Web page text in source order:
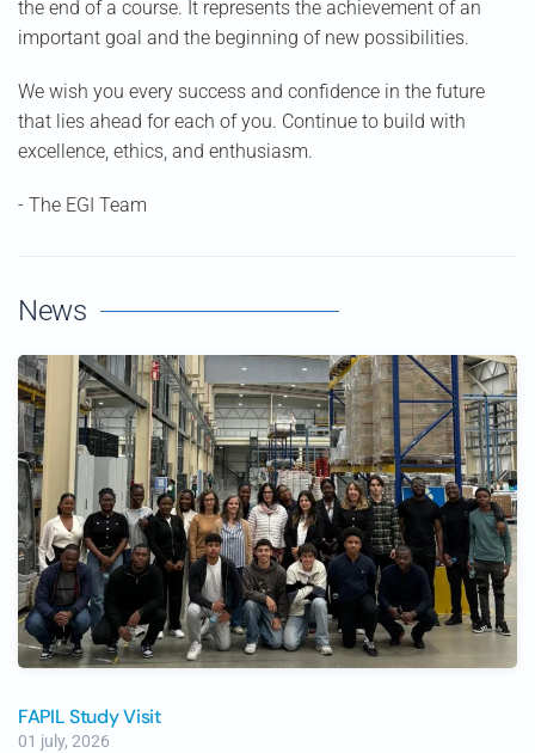
the end of a course. It represents the achievement of an
important goal and the beginning of new possibilities.
We wish you every success and confidence in the future
that lies ahead for each of you. Continue to build with
excellence, ethics, and enthusiasm.
- The EGI Team
News
FAPIL Study Visit
01 july, 2026